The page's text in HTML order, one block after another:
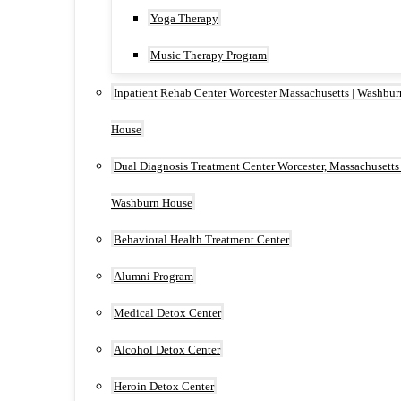
Yoga Therapy
Music Therapy Program
Inpatient Rehab Center Worcester Massachusetts |
House
Dual Diagnosis Treatment Center Worcester, Massachusetts
Washburn House
Behavioral Health Treatment Center
Alumni Program
Medical Detox Center
Alcohol Detox Center
Heroin Detox Center